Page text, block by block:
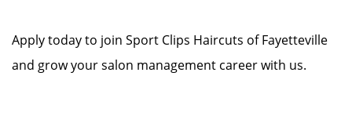
Apply today to join Sport Clips Haircuts of Fayetteville
and grow your salon management career with us.